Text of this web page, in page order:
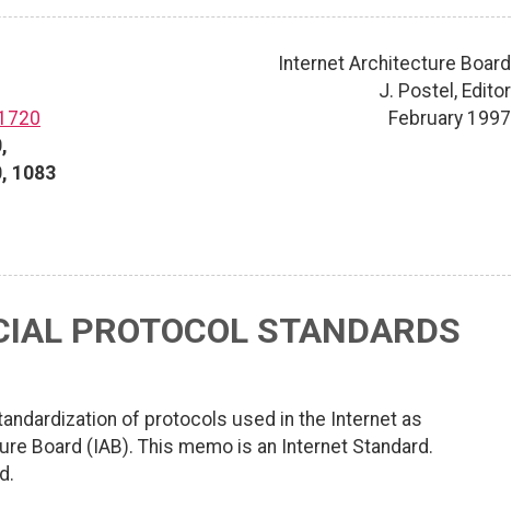
1083
Internet Architecture Board
J. Postel, Editor
February 1997
PROTOCOL STANDARDS
of protocols used in the Internet as
Board (IAB). This memo is an Internet Standard.